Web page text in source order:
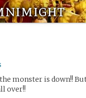
the monster is down!!
over!!